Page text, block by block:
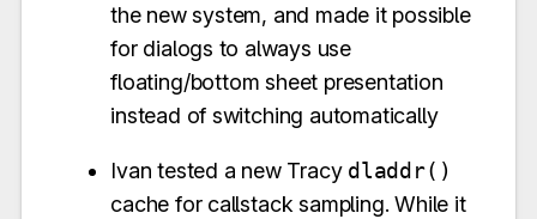
the new system, and made it possible
for dialogs to always use
floating/bottom sheet presentation
instead of switching automatically
Ivan tested a new Tracy dladdr()
cache for callstack sampling. While it